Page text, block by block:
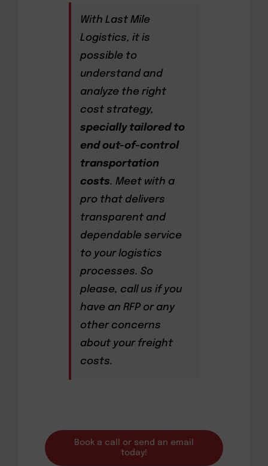
With Last Mile
Logistics, it is
possible to
understand and
analyze the right
cost strategy,
specially tailored to
end out-of-control
transportation
costs. Meet with a
pro that delivers
transparent and
dependable service
to your logistics
processes. So
please, call us if you
have an RFP or any
other concerns
about your freight
costs.
Book a call or send an email
today!